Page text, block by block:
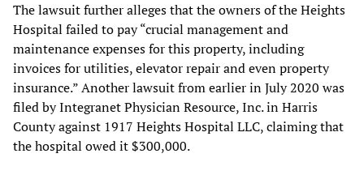
The lawsuit further alleges that the owners of the Heights
Hospital failed to pay “crucial management and
maintenance expenses for this property, including
invoices for utilities, elevator repair and even property
insurance.” Another lawsuit from earlier in July 2020 was
filed by Integranet Physician Resource, Inc. in Harris
County against 1917 Heights Hospital LLC, claiming that
the hospital owed it $300,000.